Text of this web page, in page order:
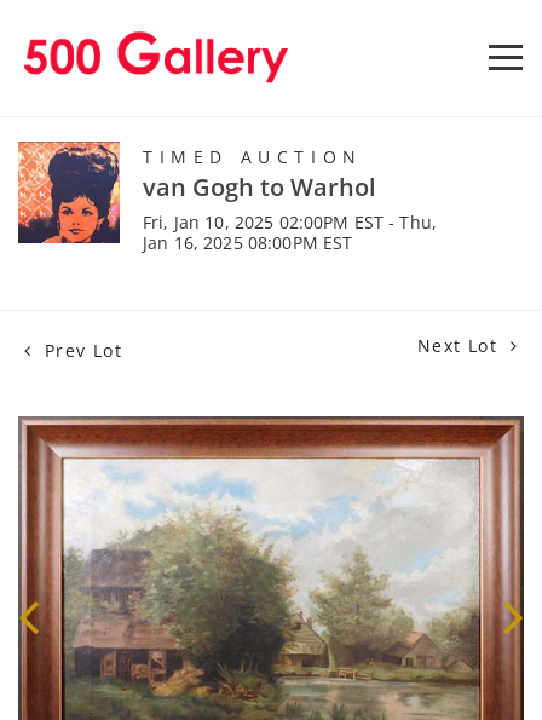
TIMED AUCTION
van Gogh to Warhol
Fri, Jan 10, 2025 02:00PM EST - Thu,
Jan 16, 2025 08:00PM EST
Prev Lot Next Lot